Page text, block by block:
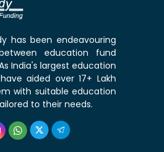
has been endeavouring
education fund
India's largest education
aided over 17+ Lakh
with suitable education
to their needs.